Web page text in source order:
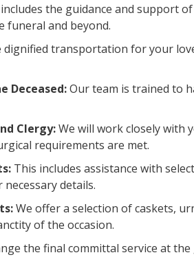
the guidance and support
funeral and beyond.
dignified transportation for your
Deceased:Our team is trained to
Clergy:We will work closely with
requirements are met.
This includes assistance with
details.
We offer a selection of caskets,
of the occasion.
the final committal service at